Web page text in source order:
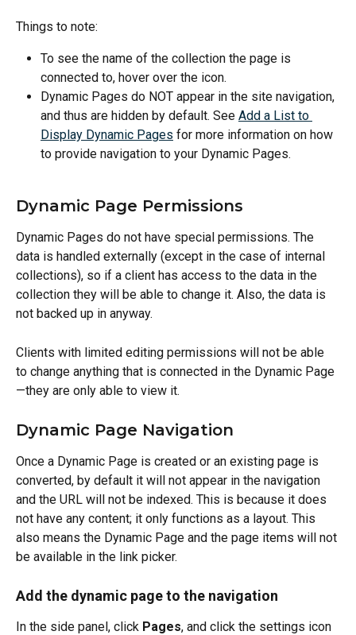
Things to note:
To see the name of the collection the page is
connected to, hover over the icon.
Dynamic Pages do NOT appear in the site navigation,
and thus are hidden by default. See Add a List to
Display Dynamic Pages for more information on how
to provide navigation to your Dynamic Pages.
Dynamic Page Permissions
Dynamic Pages do not have special permissions. The
data is handled externally (except in the case of internal
collections), so if a client has access to the data in the
collection they will be able to change it. Also, the data is
not backed up in anyway.
Clients with limited editing permissions will not be able
to change anything that is connected in the Dynamic Page
—they are only able to view it.
Dynamic Page Navigation
Once a Dynamic Page is created or an existing page is
converted, by default it will not appear in the navigation
and the URL will not be indexed. This is because it does
not have any content; it only functions as a layout. This
also means the Dynamic Page and the page items will not
be available in the link picker.
Add the dynamic page to the navigation
In the side panel, click Pages, and click the settings icon